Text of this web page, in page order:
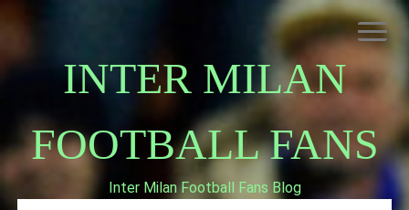
INTER MILAN
FOOTBALL FANS
Inter Milan Football Fans Blog